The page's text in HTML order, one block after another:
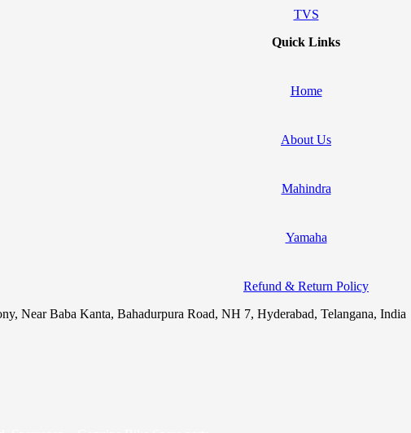
TVS
Quick Links
Home
About Us
Mahindra
Yamaha
Refund & Return Policy
Near Baba Kanta, Bahadurpura Road, NH 7, Hyderabad, Telangana, India